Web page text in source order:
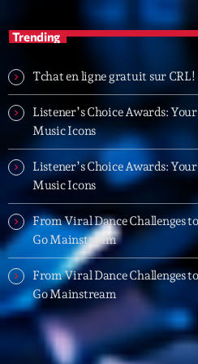
Tchat en ligne gratuit sur
Listener’s Choice Awards:
Year’s Music Icons
Listener’s Choice Awards:
Year’s Music Icons
From Viral Dance
Songs Go Mainstream
From Viral Dance
Songs Go Mainstream
Trending
Tchat en ligne gratuit sur CRL!
Listener’s Choice Awards:
Music Icons
Listener’s Choice Awards:
Music Icons
From Viral Dance Challenges
Go Mainstream
From Viral Dance Challenges
Go Mainstream